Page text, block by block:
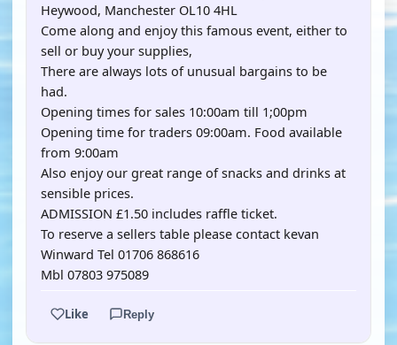
Heywood, Manchester OL10 4HL
Come along and enjoy this famous event, either to
sell or buy your supplies,
There are always lots of unusual bargains to be
had.
Opening times for sales 10:00am till 1;00pm
Opening time for traders 09:00am. Food available
from 9:00am
Also enjoy our great range of snacks and drinks at
sensible prices.
ADMISSION £1.50 includes raffle ticket.
To reserve a sellers table please contact kevan
Winward Tel 01706 868616
Mbl 07803 975089
Like Reply